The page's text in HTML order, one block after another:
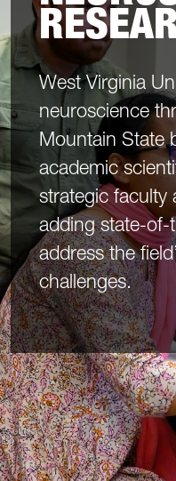
West Virginia
neuroscience
Mountain State
academic
strategic faculty
adding state-
address the
challenges.